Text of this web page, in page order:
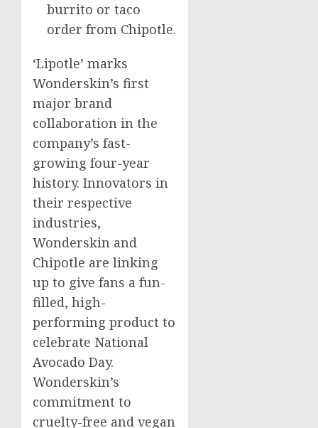
burrito or taco
order from Chipotle.
‘Lipotle’ marks
Wonderskin’s first
major brand
collaboration in the
company’s fast-
growing four-year
history. Innovators in
their respective
industries,
Wonderskin and
Chipotle are linking
up to give fans a fun-
filled, high-
performing product to
celebrate National
Avocado Day.
Wonderskin’s
commitment to
cruelty-free and vegan